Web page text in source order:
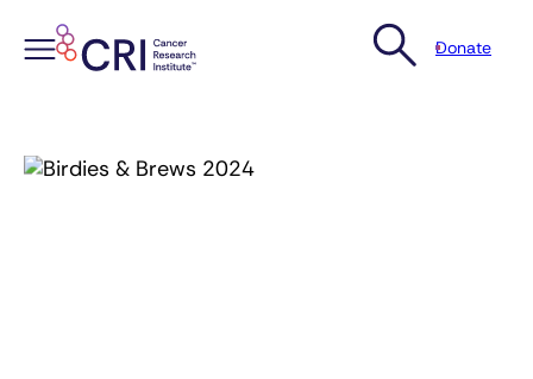
content
Donate